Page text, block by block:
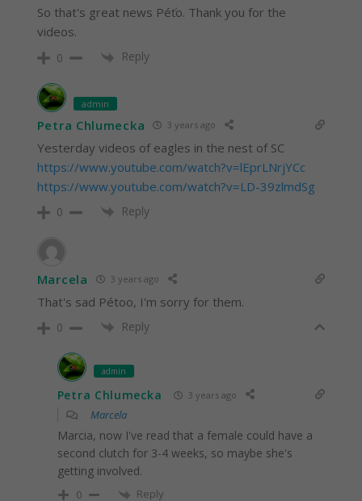
So that's great news Péťo. Thank you for the
videos.
0 Reply
admin
Petra Chlumecka 3 years ago
Yesterday videos of eagles in the nest of SC
https://www.youtube.com/watch?v=lEprLNrjYCc
https://www.youtube.com/watch?v=LD-39zlmdSg
0 Reply
Marcela 3 years ago
That's sad Pétoo, I'm sorry for them.
0 Reply
admin
Petra Chlumecka 3 years ago
Marcela
Marcia, now I've read that a female could have a
second clutch for 3-4 weeks, so maybe she's
getting involved.
0 Reply